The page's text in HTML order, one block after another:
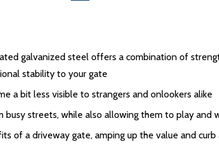
galvanized steel offers a combination of
stability to your gate
a bit less visible to strangers and onlookers alike
busy streets, while also allowing them to play and
of a driveway gate, amping up the value and